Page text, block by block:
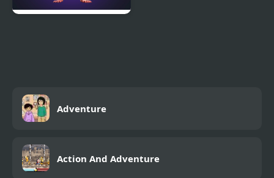
Adventure
Action And Adventure